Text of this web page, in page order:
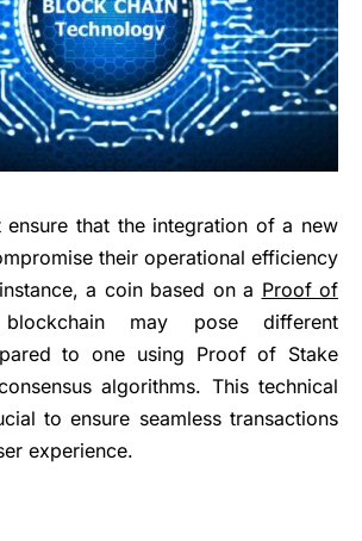
ensure that the integration of a new
their operational efficiency
a coin based on a Proof of
may pose different
to one using Proof of Stake
algorithms. This technical
to ensure seamless transactions
experience.